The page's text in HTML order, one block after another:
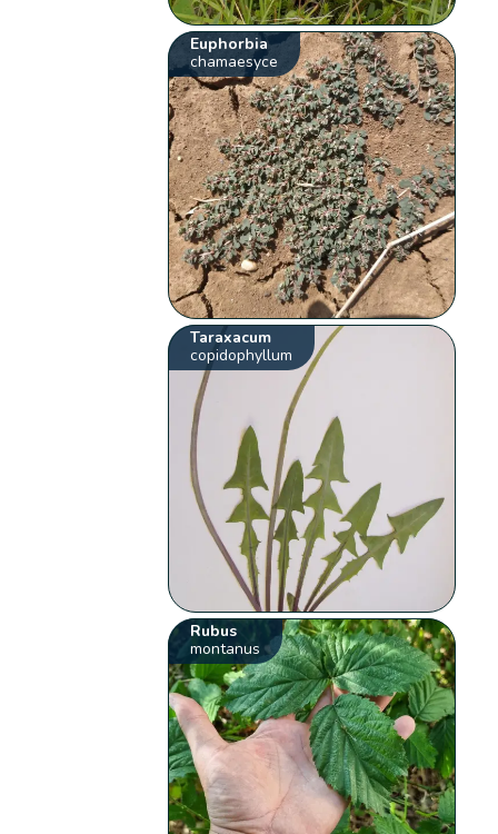
Euphorbia
chamaesyce
Taraxacum
copidophyllum
Rubus
montanus